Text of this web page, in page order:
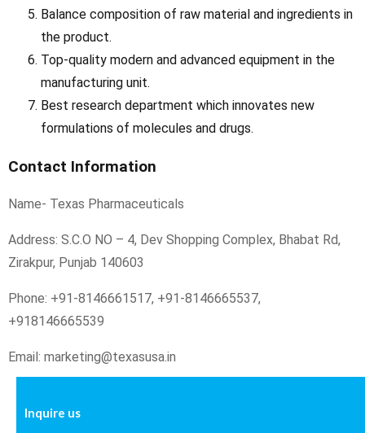
Balance composition of raw material and ingredients in
the product.
Top-quality modern and advanced equipment in the
manufacturing unit.
Best research department which innovates new
formulations of molecules and drugs.
Contact Information
Name- Texas Pharmaceuticals
Address: S.C.O NO – 4, Dev Shopping Complex, Bhabat Rd,
Zirakpur, Punjab 140603
Phone: +91-8146661517, +91-8146665537,
+918146665539
Email: marketing@texasusa.in
Inquire us